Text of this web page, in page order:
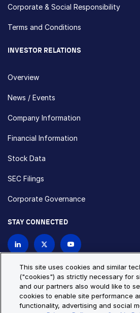
Corporate & Social Responsibility
Terms and Conditions
INVESTOR RELATIONS
Overview
News / Events
Company Information
Financial Information
Stock Data
SEC Filings
Corporate Governance
STAY CONNECTED
Privacy Policy
Cookie Policy
Cookie Settings
Site Map
This site uses cookies and similar
("cookies") as strictly necessary for
and our partners also would like to
cookies to enable site performance
functionality, advertising and social